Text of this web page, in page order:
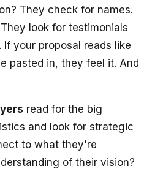
They check for names.
look for testimonials
your proposal reads like
pasted in, they feel it. And
read for the big
and look for strategic
to what they're
of their vision?